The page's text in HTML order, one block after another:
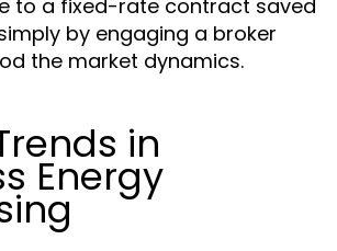
to a fixed-rate contract saved
by engaging a broker
the market dynamics.
in
Energy